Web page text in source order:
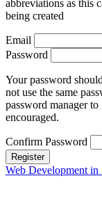
abbreviations as this
being created
Email
Password
Your password
not use the same
password manager to
encouraged.
Confirm Password
Register
Web Development